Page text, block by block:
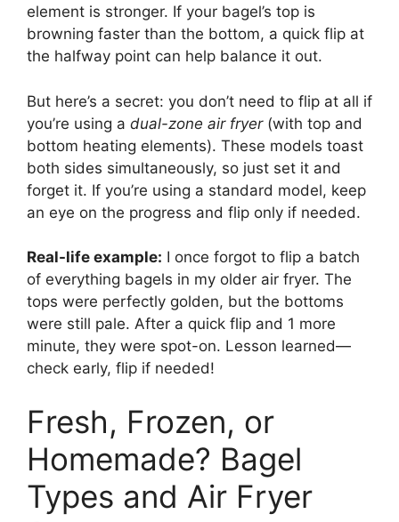
element is stronger. If your bagel’s top is
browning faster than the bottom, a quick flip at
the halfway point can help balance it out.
But here’s a secret: you don’t need to flip at all if
you’re using a dual-zone air fryer(with top and
bottom heating elements). These models toast
both sides simultaneously, so just set it and
forget it. If you’re using a standard model, keep
an eye on the progress and flip only if needed.
Real-life example: I once forgot to flip a batch
of everything bagels in my older air fryer. The
tops were perfectly golden, but the bottoms
were still pale. After a quick flip and 1 more
minute, they were spot-on. Lesson learned—
check early, flip if needed!
Fresh, Frozen, or
Homemade? Bagel
Types and Air Fryer